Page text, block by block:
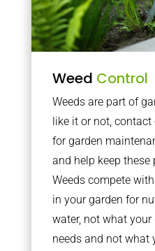
Weed Control
Weeds are part of
like it or not,
for garden
and help keep these
Weeds compete
in your garden for
water, not what
needs and not what